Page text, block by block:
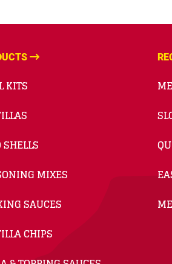
KITS
SHELLS
MIXES
SAUCES
CHIPS